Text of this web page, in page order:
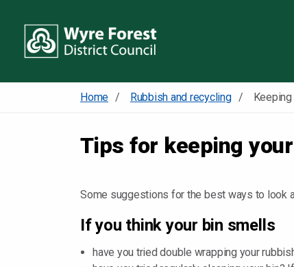
Home Rubbish and recycling
Tips for keeping
Some suggestions for the best ways to look
If you think your bin smells
have you tried double wrapping your